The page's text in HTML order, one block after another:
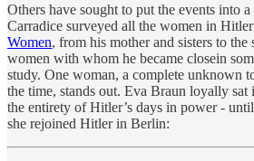
Others have sought to put the events into
Carradice surveyed all the women in
Women, from his mother and sisters to
women with whom he became closein
study. One woman, a complete unknown
the time, stands out. Eva Braun loyally sat
the entirety of Hitler’s days in power -
she rejoined Hitler in Berlin: